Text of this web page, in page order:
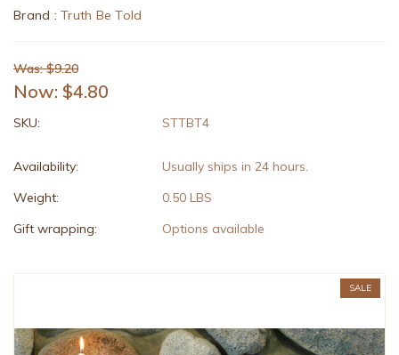
Brand : Truth Be Told
Was: $9.20
Now: $4.80
SKU: STTBT4
Availability:
Usually ships in 24 hours.
Weight:
0.50 LBS
Gift wrapping:
Options available
SALE